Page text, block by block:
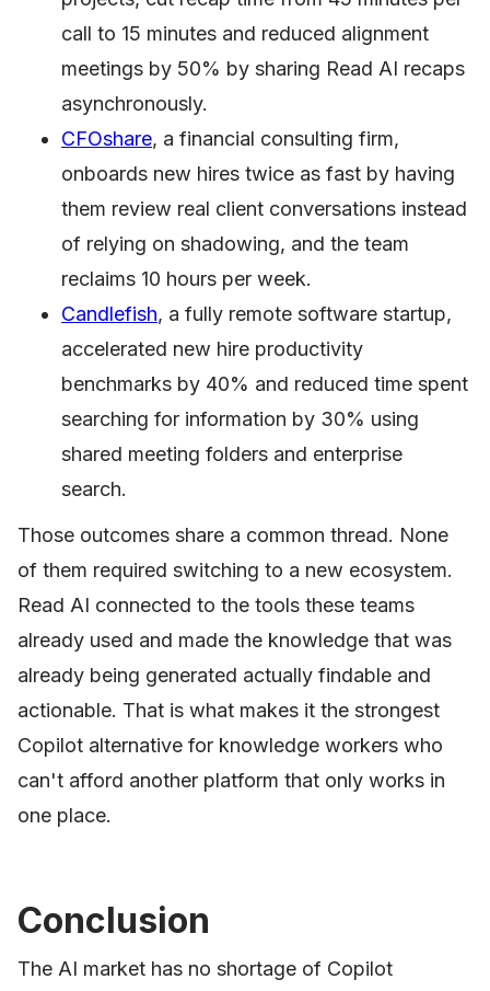
call to 15 minutes and reduced alignment
meetings by 50% by sharing Read AI recaps
asynchronously.
CFOshare, a financial consulting firm,
onboards new hires twice as fast by having
them review real client conversations instead
of relying on shadowing, and the team
reclaims 10 hours per week.
Candlefish, a fully remote software startup,
accelerated new hire productivity
benchmarks by 40% and reduced time spent
searching for information by 30% using
shared meeting folders and enterprise
search.
Those outcomes share a common thread. None
of them required switching to a new ecosystem.
Read AI connected to the tools these teams
already used and made the knowledge that was
already being generated actually findable and
actionable. That is what makes it the strongest
Copilot alternative for knowledge workers who
can't afford another platform that only works in
one place.
Conclusion
The AI market has no shortage of Copilot